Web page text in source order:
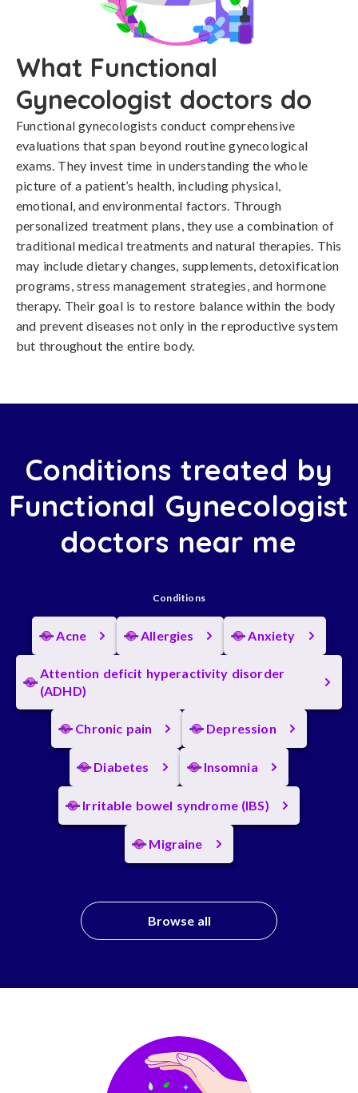
What Functional
Gynecologist doctors do
Functional gynecologists conduct comprehensive
evaluations that span beyond routine gynecological
exams. They invest time in understanding the whole
picture of a patient’s health, including physical,
emotional, and environmental factors. Through
personalized treatment plans, they use a combination of
traditional medical treatments and natural therapies. This
may include dietary changes, supplements, detoxification
programs, stress management strategies, and hormone
therapy. Their goal is to restore balance within the body
and prevent diseases not only in the reproductive system
but throughout the entire body.
Conditions treated by
Functional Gynecologist
doctors near me
Conditions
Acne Allergies Anxiety
Attention deficit hyperactivity disorder
(ADHD)
Chronic pain Depression
Diabetes Insomnia
Irritable bowel syndrome (IBS)
Migraine
Browse all